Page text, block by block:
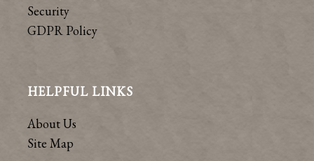
Security
GDPR Policy
HELPFUL LINKS
About Us
Site Map